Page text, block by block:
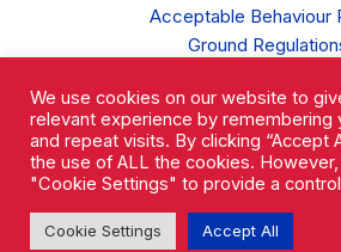
Acceptable Behaviour
Ground
Privacy Policy
Complaints
We use cookies on our website to
relevant experience by remembering
and repeat visits. By clicking “Accept
the use of ALL the cookies.
"Cookie Settings" to provide a
Cookie Settings Accept All